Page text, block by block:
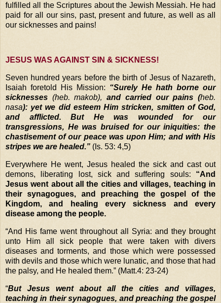
fulfilled all the Scriptures about the Jewish Messiah. He had
paid for all our sins, past, present and future, as well as all
our sicknesses and pains!
JESUS WAS AGAINST SIN & SICKNESS!
Seven hundred years before the birth of Jesus of Nazareth,
Isaiah foretold His Mission: “Surely He hath borne our
sicknesses (heb. makob), and carried our pains (heb.
nasa): yet we did esteem Him stricken, smitten of God,
and afflicted. But He was wounded for our
transgressions, He was bruised for our iniquities: the
chastisement of our peace was upon Him; and with His
stripes we are healed.” (Is. 53: 4,5)
Everywhere He went, Jesus healed the sick and cast out
demons, liberating lost, sick and suffering souls: “And
Jesus went about all the cities and villages, teaching in
their synagogues, and preaching the gospel of the
Kingdom, and healing every sickness and every
disease among the people.
“And His fame went throughout all Syria: and they brought
unto Him all sick people that were taken with divers
diseases and torments, and those which were possessed
with devils and those which were lunatic, and those that had
the palsy, and He healed them.” (Matt.4: 23-24)
“But Jesus went about all the cities and villages,
teaching in their synagogues, and preaching the gospel